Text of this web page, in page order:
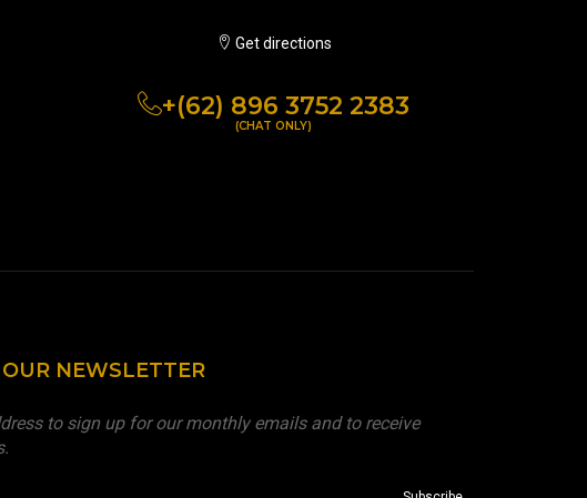
Get directions
+(62) 896 3752 2383
(CHAT ONLY)
NEWSLETTER
to sign up for our monthly emails and to receive